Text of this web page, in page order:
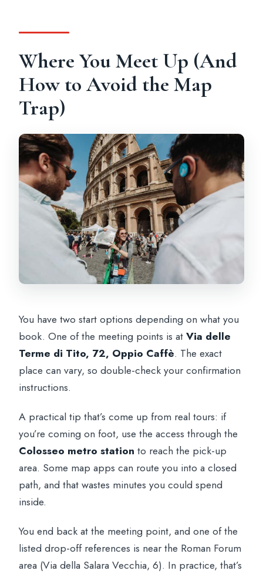
Where You Meet Up (And
How to Avoid the Map
Trap)
You have two start options depending on what you
book. One of the meeting points is atVia delle
Terme di Tito, 72, Oppio Caffè. The exact
place can vary, so double-check your confirmation
instructions.
A practical tip that’s come up from real tours: if
you’re coming on foot, use the access through the
Colosseo metro station to reach the pick-up
area. Some map apps can route you into a closed
path, and that wastes minutes you could spend
inside.
You end back at the meeting point, and one of the
listed drop-off references is near the Roman Forum
area (Via della Salara Vecchia, 6). In practice, that’s